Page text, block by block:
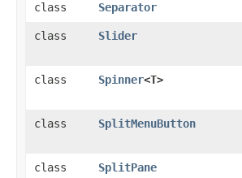
class
Separator
class
Slider
class
Spinner<T>
class
SplitMenuButton
class
SplitPane